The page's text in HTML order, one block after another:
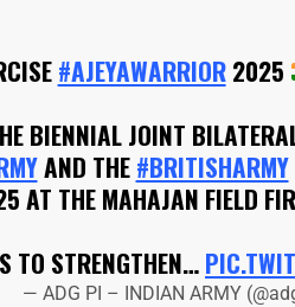
#AJEYAWARRIOR2025
BIENNIAL JOINT
AND THE#BRITISHARMY
AT THE MAHAJAN FIELD
TO STRENGTHEN…
— ADG PI – INDIAN ARMY